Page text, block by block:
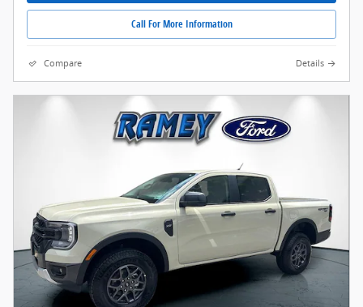
Call For More Information
Compare Details